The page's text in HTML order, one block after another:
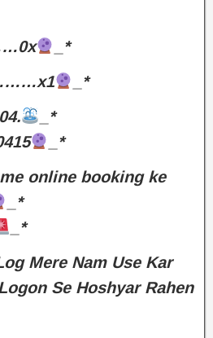
_*
_*
_*
_*
online booking ke
_*
_*
Mere Nam Use Kar
Se Hoshyar Rahen